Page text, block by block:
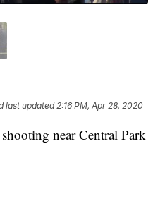
last updated 2:16 PM, Apr 28, 2020
near Central Park